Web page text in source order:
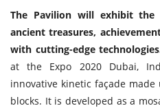
The Pavilion will exhibit the
ancient treasures,
with cutting-edge
at the Expo 2020 Dubai,
innovative kinetic façade
blocks. It is developed as a